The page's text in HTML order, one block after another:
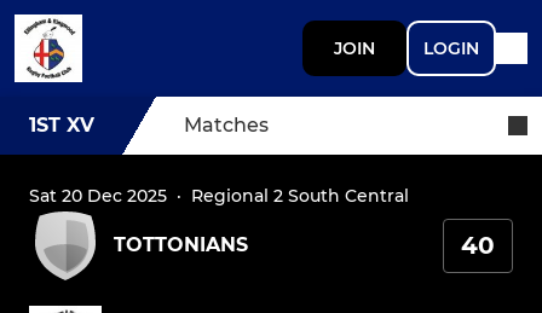
JOIN LOGIN
1ST XV Matches
Sat 20 Dec 2025 · Regional 2 South Central
TOTTONIANS 40